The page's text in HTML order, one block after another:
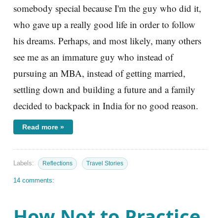
somebody special because I'm the guy who did it,
who gave up a really good life in order to follow
his dreams. Perhaps, and most likely, many others
see me as an immature guy who instead of
pursuing an MBA, instead of getting married,
settling down and building a future and a family
decided to backpack in India for no good reason.
Read more »
Labels: Reflections Travel Stories
14 comments: